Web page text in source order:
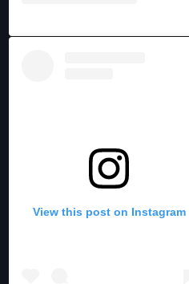
View this post on Instagram